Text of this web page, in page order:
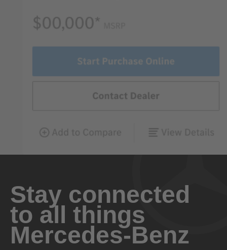
Stay connected
to all things
Mercedes-Benz